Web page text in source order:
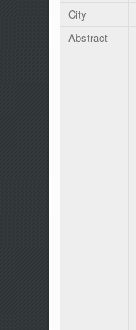
City
Abstract